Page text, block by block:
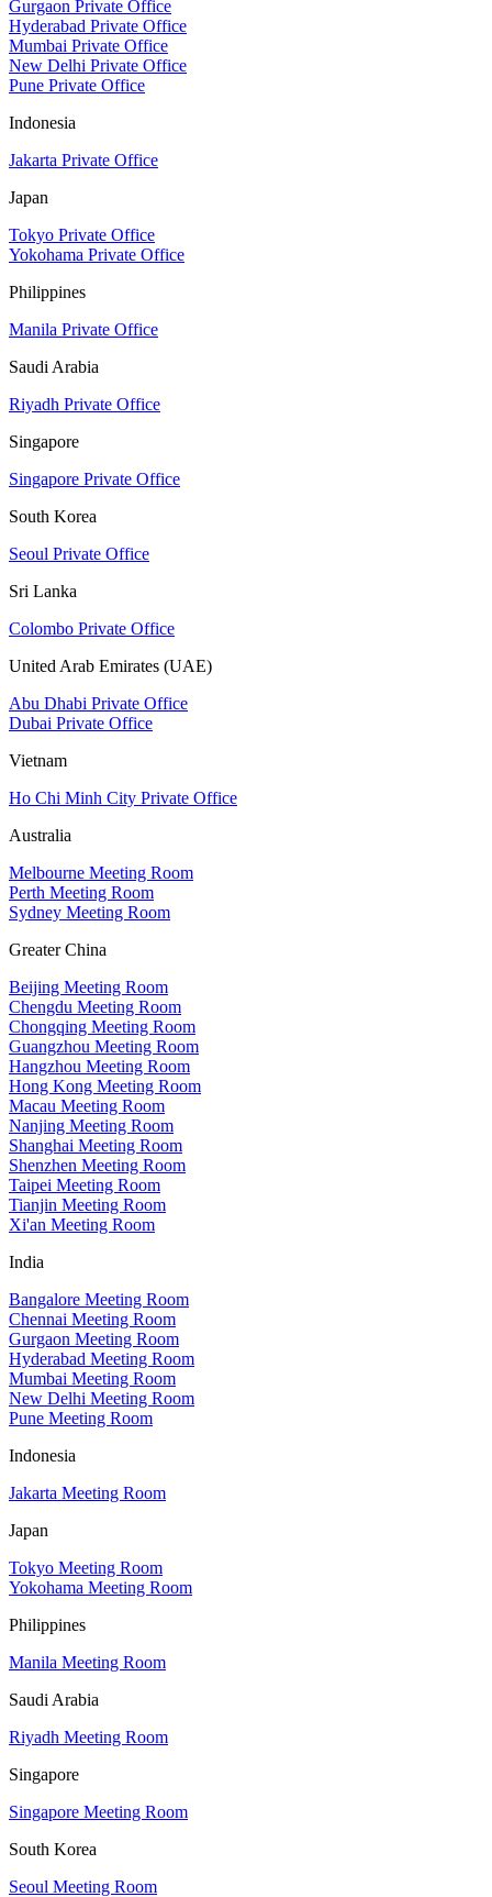
Gurgaon Private Office
Hyderabad Private Office
Mumbai Private Office
New Delhi Private Office
Pune Private Office
Indonesia
Jakarta Private Office
Japan
Tokyo Private Office
Yokohama Private Office
Philippines
Manila Private Office
Saudi Arabia
Riyadh Private Office
Singapore
Singapore Private Office
South Korea
Seoul Private Office
Sri Lanka
Colombo Private Office
United Arab Emirates (UAE)
Abu Dhabi Private Office
Dubai Private Office
Vietnam
Ho Chi Minh City Private Office
Australia
Melbourne Meeting Room
Perth Meeting Room
Sydney Meeting Room
Greater China
Beijing Meeting Room
Chengdu Meeting Room
Chongqing Meeting Room
Guangzhou Meeting Room
Hangzhou Meeting Room
Hong Kong Meeting Room
Macau Meeting Room
Nanjing Meeting Room
Shanghai Meeting Room
Shenzhen Meeting Room
Taipei Meeting Room
Tianjin Meeting Room
Xi'an Meeting Room
India
Bangalore Meeting Room
Chennai Meeting Room
Gurgaon Meeting Room
Hyderabad Meeting Room
Mumbai Meeting Room
New Delhi Meeting Room
Pune Meeting Room
Indonesia
Jakarta Meeting Room
Japan
Tokyo Meeting Room
Yokohama Meeting Room
Philippines
Manila Meeting Room
Saudi Arabia
Riyadh Meeting Room
Singapore
Singapore Meeting Room
South Korea
Seoul Meeting Room